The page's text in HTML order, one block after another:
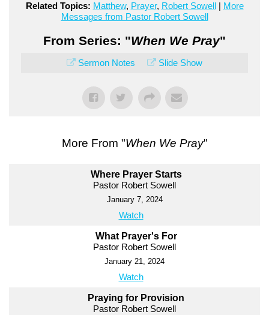
Related Topics: Matthew, Prayer, Robert Sowell| More
Messages from Pastor Robert Sowell
From Series: "When We Pray"
Sermon Notes Slide Show
More From "When We Pray"
Where Prayer Starts
Pastor Robert Sowell
January 7, 2024
Watch
What Prayer's For
Pastor Robert Sowell
January 21, 2024
Watch
Praying for Provision
Pastor Robert Sowell